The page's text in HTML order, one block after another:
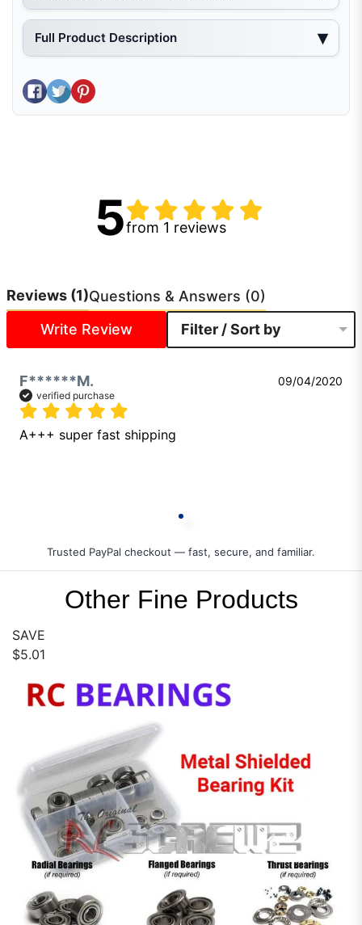
Full Product Description
Share on Facebook
Tweet on Twitter
Pin on Pinterest
5from 1 reviews
Reviews (1)Questions & Answers (0)
Write Review
Filter / Sort by
F******M. 09/04/2020
verified purchase
A+++ super fast shipping
Trusted PayPal checkout — fast, secure, and familiar.
Other Fine Products
SAVE
$5.01